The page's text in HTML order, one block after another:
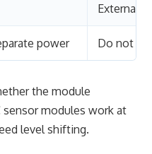
External
power Do not
the module
sensor modules work at
level shifting.